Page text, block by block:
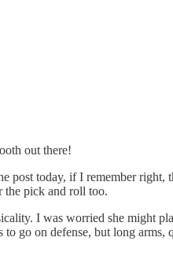
out there!
post today, if I remember
the pick and roll too.
I was worried she might
to go on defense, but long